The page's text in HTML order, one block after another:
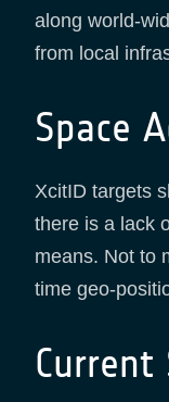
along world-
from local
Space
XcitID targets
there is a lack
means. Not to
time geo-